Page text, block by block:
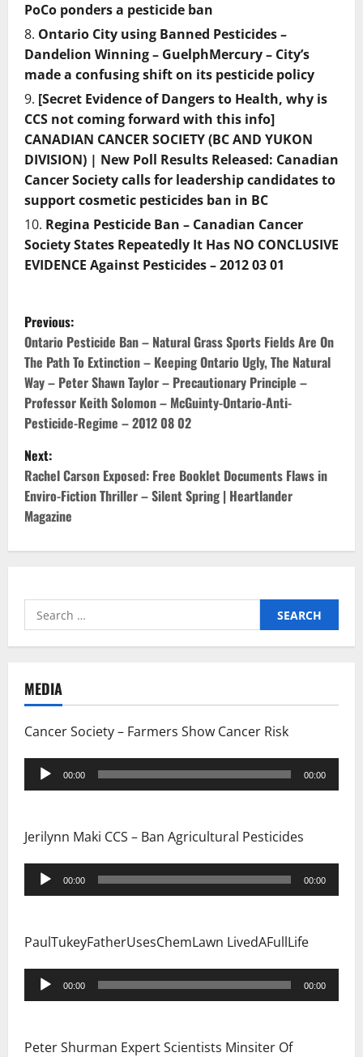
PoCo ponders a pesticide ban
Ontario City using Banned Pesticides –
Dandelion Winning – GuelphMercury – City’s
made a confusing shift on its pesticide policy
[Secret Evidence of Dangers to Health, why is
CCS not coming forward with this info]
CANADIAN CANCER SOCIETY (BC AND YUKON
DIVISION) | New Poll Results Released: Canadian
Cancer Society calls for leadership candidates to
support cosmetic pesticides ban in BC
Regina Pesticide Ban – Canadian Cancer
Society States Repeatedly It Has NO CONCLUSIVE
EVIDENCE Against Pesticides – 2012 03 01
P
o
s
t
n
a
v
i
a
t
i
o
n
Previous:
Ontario Pesticide Ban – Natural Grass Sports Fields Are On
The Path To Extinction – Keeping Ontario Ugly, The Natural
Way – Peter Shawn Taylor – Precautionary Principle –
Professor Keith Solomon – McGuinty-Ontario-Anti-
Pesticide-Regime – 2012 08 02
Next:
Rachel Carson Exposed: Free Booklet Documents Flaws in
Enviro-Fiction Thriller – Silent Spring | Heartlander
Magazine
Search
for:
MEDIA
Cancer Society – Farmers Show Cancer Risk
Audio
Player
00:00 00:00
Jerilynn Maki CCS – Ban Agricultural Pesticides
Audio
Player
00:00 00:00
PaulTukeyFatherUsesChemLawn LivedAFullLife
Audio
Player
00:00 00:00
Peter Shurman Expert Scientists Minsiter Of